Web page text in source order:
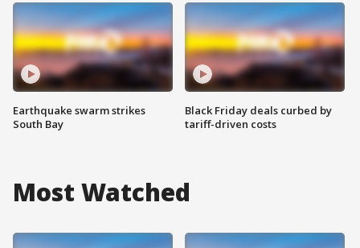
Earthquake swarm strikes
South Bay
Black Friday deals curbed by
tariff-driven costs
Most Watched